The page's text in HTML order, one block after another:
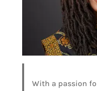
With a passion